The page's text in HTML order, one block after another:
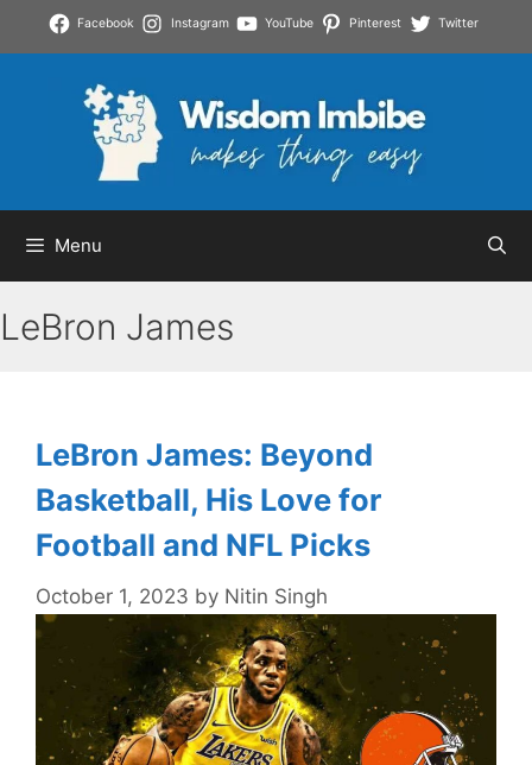
Facebook Instagram YouTube Pinterest Twitter
Menu
LeBron James
LeBron James: Beyond
Basketball, His Love for
Football and NFL Picks
October 1, 2023 by Nitin Singh